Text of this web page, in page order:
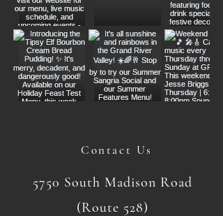
Contact Us
5750 South Madison Road
(Route 528)